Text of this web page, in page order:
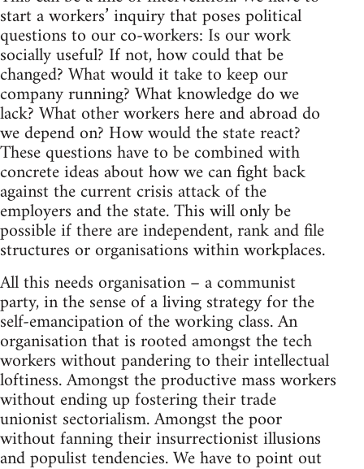
start a workers’ inquiry that poses political
questions to our co-workers: Is our work
socially useful? If not, how could that be
changed? What would it take to keep our
company running? What knowledge do we
lack? What other workers here and abroad do
we depend on? How would the state react?
These questions have to be combined with
concrete ideas about how we can fight back
against the current crisis attack of the
employers and the state. This will only be
possible if there are independent, rank and file
structures or organisations within workplaces.
All this needs organisation – a communist
party, in the sense of a living strategy for the
self-emancipation of the working class. An
organisation that is rooted amongst the tech
workers without pandering to their intellectual
loftiness. Amongst the productive mass workers
without ending up fostering their trade
unionist sectorialism. Amongst the poor
without fanning their insurrectionist illusions
and populist tendencies. We have to point out